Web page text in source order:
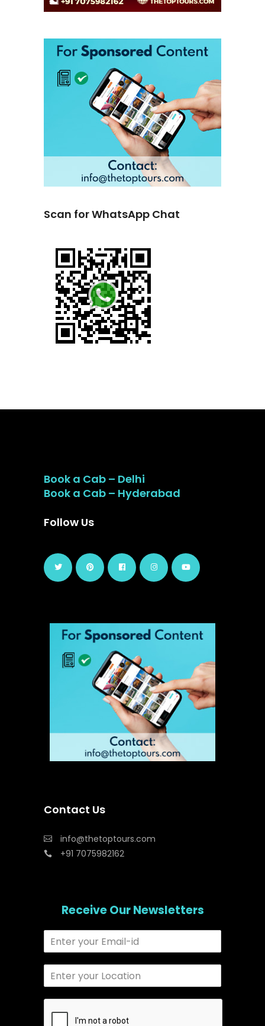
Scan for WhatsApp Chat
Book a Cab – Delhi
Book a Cab – Hyderabad
Follow Us
Contact Us
info@thetoptours.com
+91 7075982162
Receive Our Newsletters